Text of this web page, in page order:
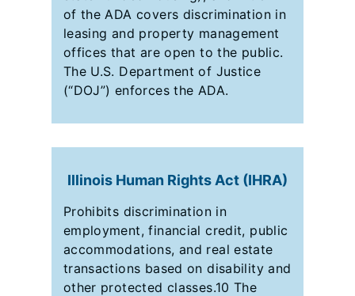
of the ADA covers discrimination in
leasing and property management
offices that are open to the public.
The U.S. Department of Justice
(“DOJ”) enforces the ADA.
Illinois Human Rights Act (IHRA)
Prohibits discrimination in
employment, financial credit, public
accommodations, and real estate
transactions based on disability and
other protected classes.10 The